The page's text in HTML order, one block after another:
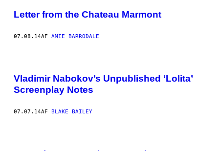
Letter from the Chateau Marmont
07.08.14AF AMIE BARRODALE
Vladimir Nabokov’s Unpublished ‘Lolita’
Screenplay Notes
07.07.14AF BLAKE BAILEY